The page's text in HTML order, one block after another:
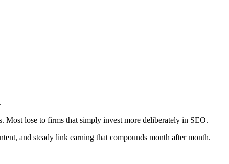
Most lose to firms that simply invest more deliberately in SEO.
and steady link earning that compounds month after month.